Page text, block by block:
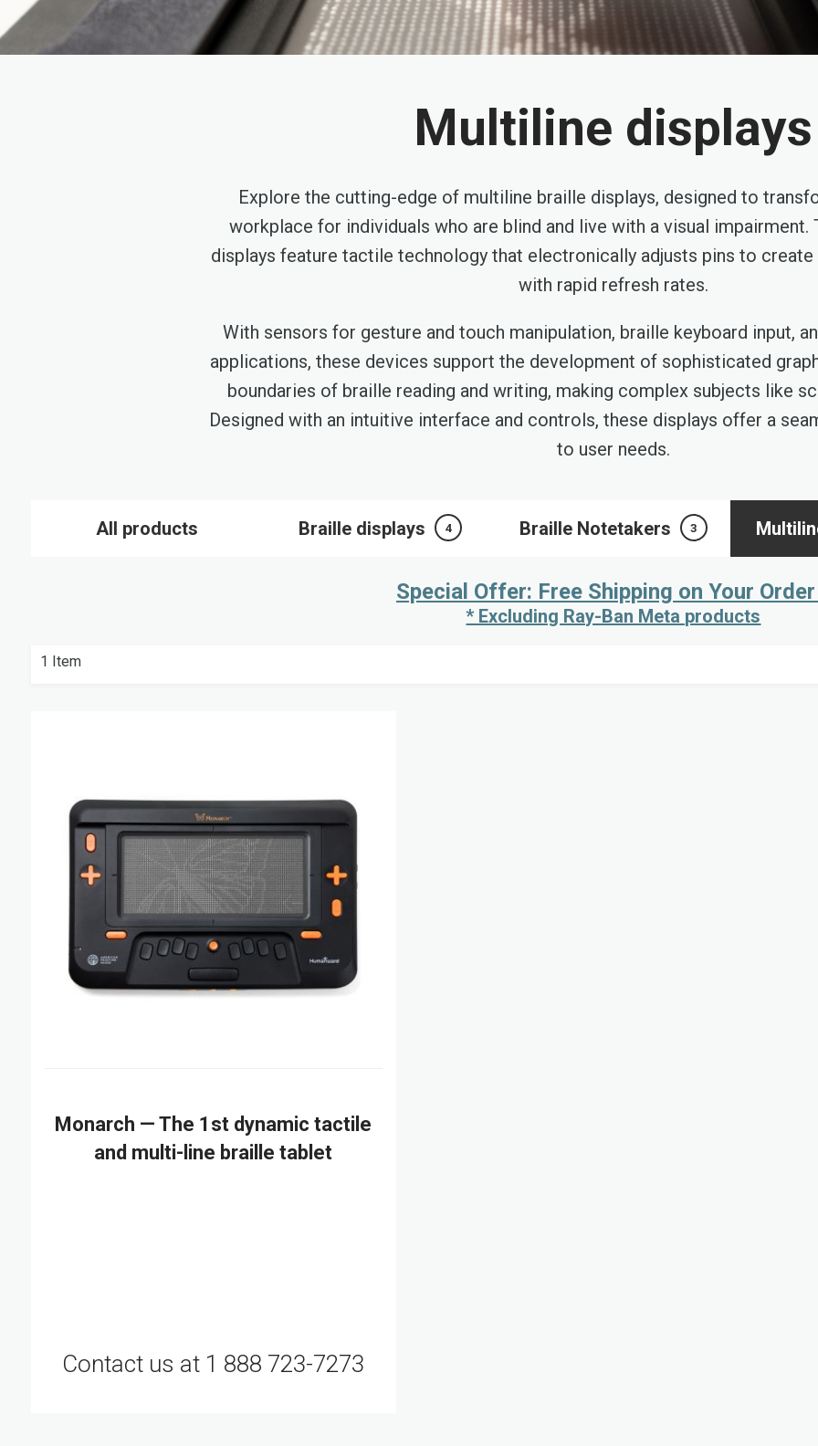
Multiline displays
Explore the cutting-edge of multiline braille displays, designed to
workplace for individuals who are blind and live with a visual impairment.
displays feature tactile technology that electronically adjusts pins to create
with rapid refresh rates.
With sensors for gesture and touch manipulation, braille keyboard input,
applications, these devices support the development of sophisticated
boundaries of braille reading and writing, making complex subjects like
Designed with an intuitive interface and controls, these displays offer a
to user needs.
All products Braille displays 4 Braille Notetakers 3
Special Offer: Free Shipping on Your
* Excluding Ray-Ban Meta products
1 Item
Monarch — The 1st dynamic tactile
and multi-line braille tablet
Contact us at 1 888 723-7273